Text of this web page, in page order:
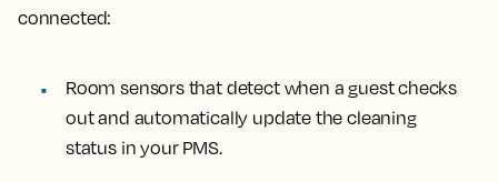
connected:
Room sensors that detect when a guest checks
out and automatically update the cleaning
status in your PMS.